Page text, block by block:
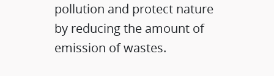
pollution and protect nature
by reducing the amount of
emission of wastes.